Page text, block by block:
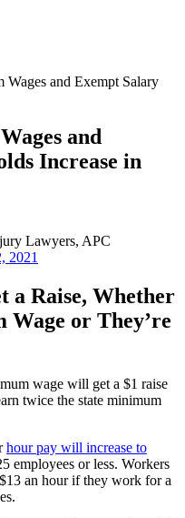
Wages and Exempt Salary
and
Increase in
Lawyers, APC
2021
a Raise, Whether
Wage or They’re
wage will get a $1 raise
twice the state minimum
hour pay will increase to
employees or less. Workers
an hourif they work for a